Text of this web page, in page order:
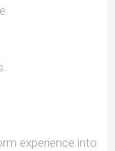
experience into